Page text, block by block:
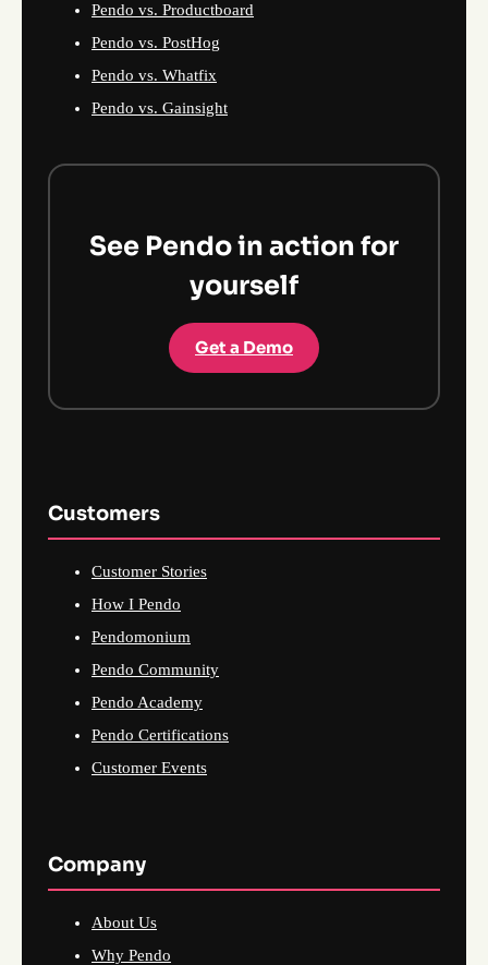
Pendo vs. Productboard
Pendo vs. PostHog
Pendo vs. Whatfix
Pendo vs. Gainsight
See Pendo in action for
yourself
Get a Demo
Customers
Customer Stories
How I Pendo
Pendomonium
Pendo Community
Pendo Academy
Pendo Certifications
Customer Events
Company
About Us
Why Pendo